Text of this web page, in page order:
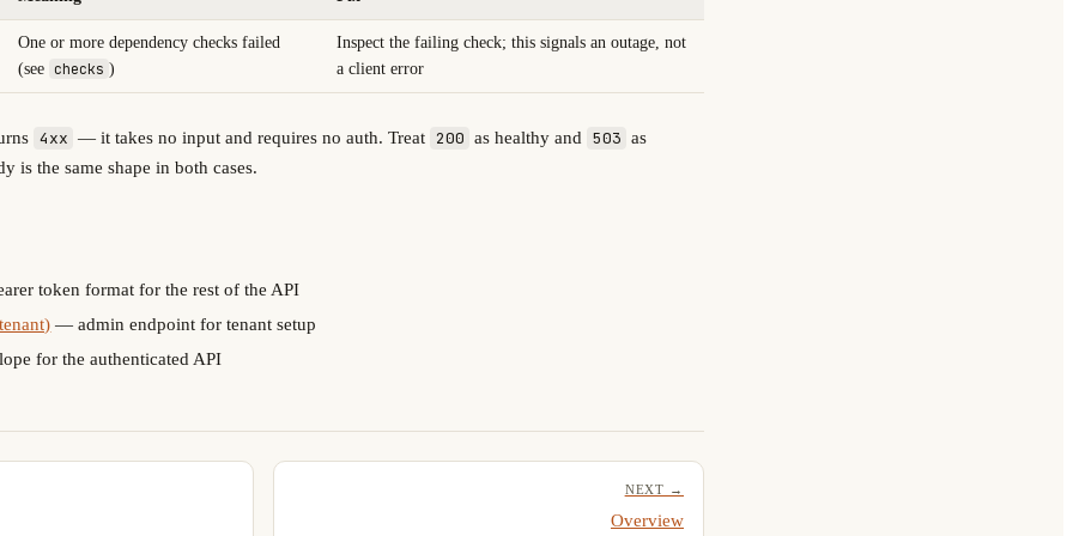
One or more dependency checks failed
(see checks )
Inspect the failing check; this signals an outage, not
a client error
4xx — it takes no input and requires no auth. Treat 200 as healthy and 503 as
is the same shape in both cases.
token format for the rest of the API
— admin endpoint for tenant setup
for the authenticated API
NEXT →
Overview